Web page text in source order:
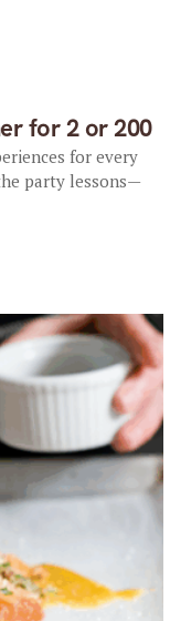
for 2 or 200
for every
party lessons—